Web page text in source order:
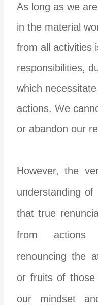
As long as we
in the material
from all activities
responsibilities,
which
actions. We
or abandon our
However, the
understanding
that true
from actions
renouncing the
or fruits of
our mindset